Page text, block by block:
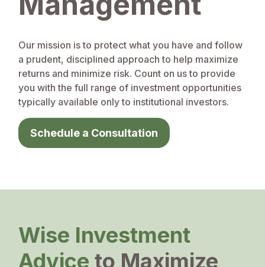
Our mission is to protect what you have and follow
a prudent, disciplined approach to help maximize
returns and minimize risk. Count on us to provide
you with the full range of investment opportunities
typically available only to institutional investors.
Schedule a Consultation
Wise Investment
Advice to Maximize